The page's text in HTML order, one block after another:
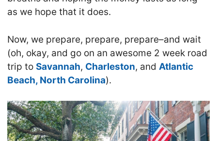
as we hope that it does.
Now, we prepare, prepare, prepare–and wait
(oh, okay, and go on an awesome 2 week road
trip to Savannah, Charleston, and Atlantic
Beach, North Carolina).